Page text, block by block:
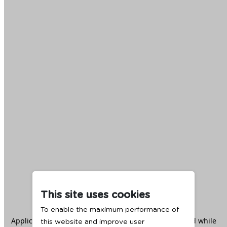
This site uses cookies
To enable the maximum performance of
this website and improve user
Application error: aclient -side exception has occurred while